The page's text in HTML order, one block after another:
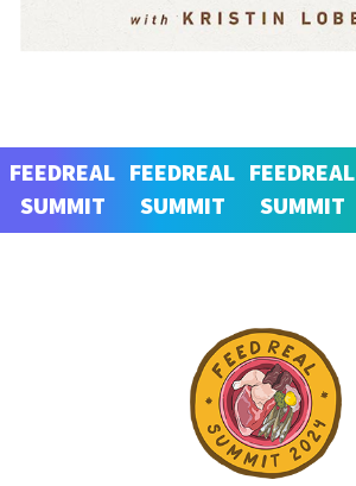
FEEDREAL
SUMMIT
FEEDREAL
SUMMIT
FEEDREAL
SUMMIT